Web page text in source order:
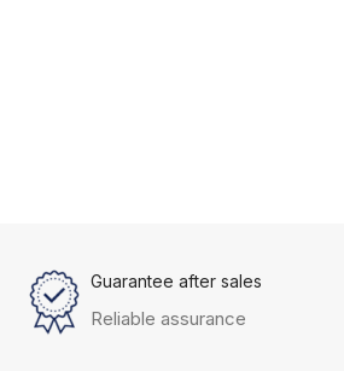
Guarantee after sales
Reliable assurance